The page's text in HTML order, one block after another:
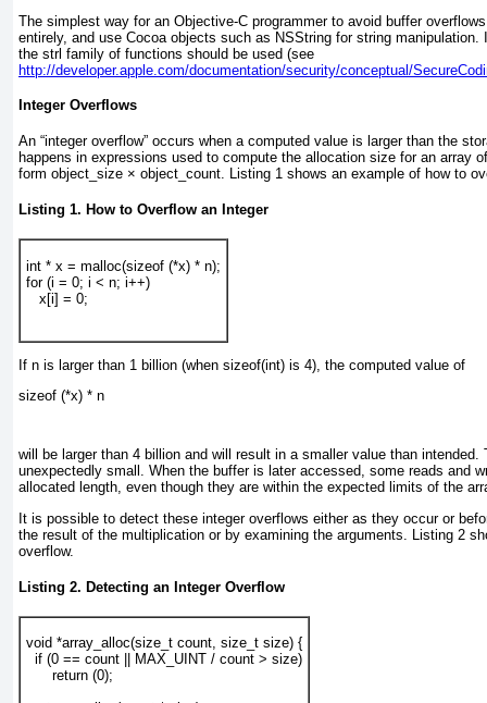
The simplest way for an Objective-C programmer to avoid buffer
entirely, and use Cocoa objects such as NSString for string
the strl family of functions should be used (see
http://developer.apple.com/documentation/security/conceptual/
Integer Overflows
An “integer overflow” occurs when a computed value is larger than the
happens in expressions used to compute the allocation size for an array
form object_size × object_count. Listing 1 shows an example of how to
Listing 1. How to Overflow an Integer
int * x = malloc(sizeof (*x) * n);
for (i = 0; i < n; i++)
   x[i] = 0;
If n is larger than 1 billion (when sizeof(int) is 4), the computed value of
sizeof (*x) * n
will be larger than 4 billion and will result in a smaller value than
unexpectedly small. When the buffer is later accessed, some reads and
allocated length, even though they are within the expected limits of the
It is possible to detect these integer overflows either as they occur or
the result of the multiplication or by examining the arguments. Listing 2
overflow.
Listing 2. Detecting an Integer Overflow
void *array_alloc(size_t count, size_t size) {
  if (0 == count || MAX_UINT / count > size)
      return (0);